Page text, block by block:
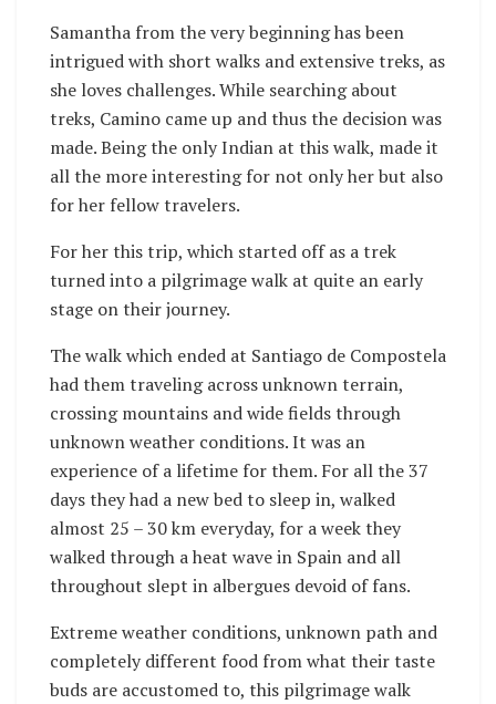
Samantha from the very beginning has been
intrigued with short walks and extensive treks, as
she loves challenges. While searching about
treks, Camino came up and thus the decision was
made. Being the only Indian at this walk, made it
all the more interesting for not only her but also
for her fellow travelers.
For her this trip, which started off as a trek
turned into a pilgrimage walk at quite an early
stage on their journey.
The walk which ended at Santiago de Compostela
had them traveling across unknown terrain,
crossing mountains and wide fields through
unknown weather conditions. It was an
experience of a lifetime for them. For all the 37
days they had a new bed to sleep in, walked
almost 25 – 30 km everyday, for a week they
walked through a heat wave in Spain and all
throughout slept in albergues devoid of fans.
Extreme weather conditions, unknown path and
completely different food from what their taste
buds are accustomed to, this pilgrimage walk